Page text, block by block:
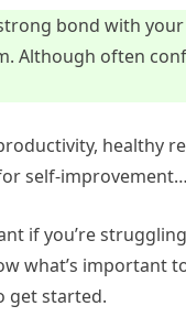
bond with
Although often
healthy
self-
if you’re
what’s important
get started.